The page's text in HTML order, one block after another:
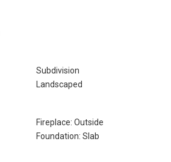
Subdivision
Landscaped
Fireplace: Outside
Foundation: Slab